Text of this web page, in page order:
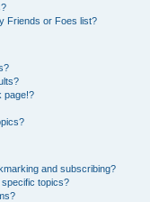
Friends or Foes list?
page!?
and subscribing?
topics?